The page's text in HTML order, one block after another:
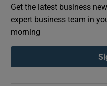
Get the latest business
expert business team in
morning